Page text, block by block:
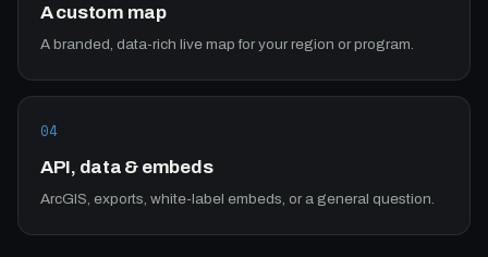
A custom map
A branded, data-rich live map for your region or program.
04
API, data & embeds
ArcGIS, exports, white-label embeds, or a general question.